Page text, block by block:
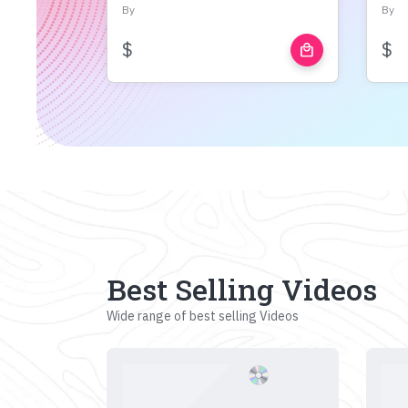
By
$ local_mall
By
$
Best Selling Videos
Wide range of best selling Videos